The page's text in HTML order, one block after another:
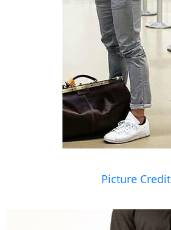
Picture Credit